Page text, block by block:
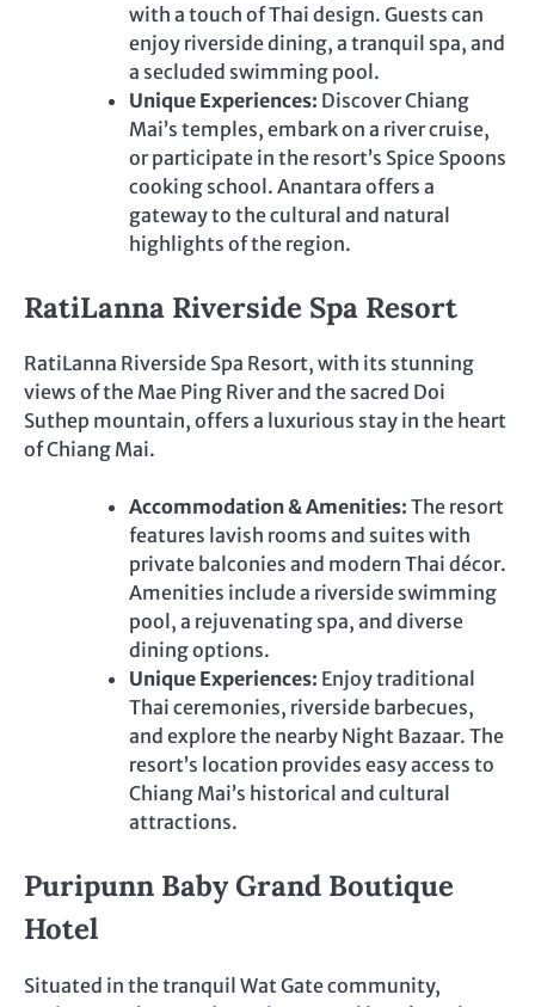
with a touch of Thai design. Guests can
enjoy riverside dining, a tranquil spa, and
a secluded swimming pool.
Unique Experiences: Discover Chiang
Mai’s temples, embark on a river cruise,
or participate in the resort’s Spice Spoons
cooking school. Anantara offers a
gateway to the cultural and natural
highlights of the region.
RatiLanna Riverside Spa Resort
RatiLanna Riverside Spa Resort, with its stunning
views of the Mae Ping River and the sacred Doi
Suthep mountain, offers a luxurious stay in the heart
of Chiang Mai.
Accommodation & Amenities: The resort
features lavish rooms and suites with
private balconies and modern Thai décor.
Amenities include a riverside swimming
pool, a rejuvenating spa, and diverse
dining options.
Unique Experiences: Enjoy traditional
Thai ceremonies, riverside barbecues,
and explore the nearby Night Bazaar. The
resort’s location provides easy access to
Chiang Mai’s historical and cultural
attractions.
Puripunn Baby Grand Boutique
Hotel
Situated in the tranquil Wat Gate community,